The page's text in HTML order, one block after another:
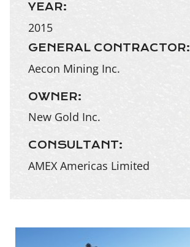
YEAR:
2015
GENERAL CONTRACTOR:
Aecon Mining Inc.
OWNER:
New Gold Inc.
CONSULTANT:
AMEX Americas Limited